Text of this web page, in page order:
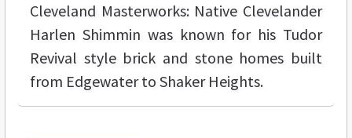
Cleveland Masterworks: Native Clevelander
Harlen Shimmin was known for his Tudor
Revival style brick and stone homes built
from Edgewater to Shaker Heights.